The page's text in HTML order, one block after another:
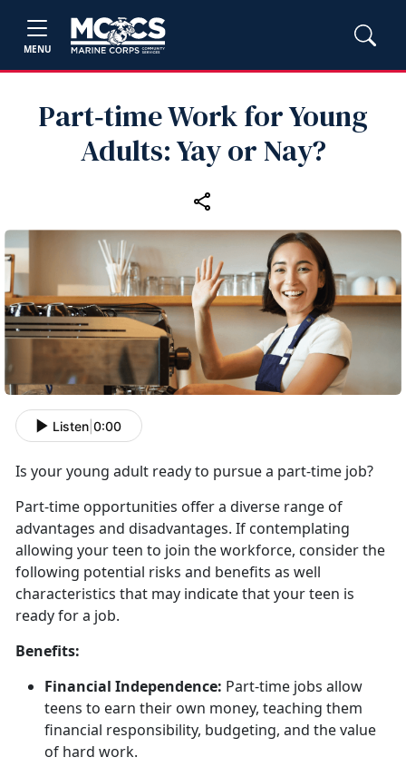
MENU
Part‑time Work for Young
Adults: Yay or Nay?
Listen 0:00
Is your young adult ready to pursue a part-time job?
Part-time opportunities offer a diverse range of
advantages and disadvantages. If contemplating
allowing your teen to join the workforce, consider the
following potential risks and benefits as well
characteristics that may indicate that your teen is
ready for a job.
Benefits:
Financial Independence: Part-time jobs allow
teens to earn their own money, teaching them
financial responsibility, budgeting, and the value
of hard work.